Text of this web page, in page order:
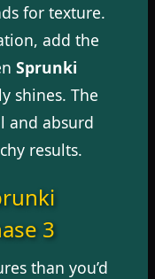
for texture.
add the
Sprunki
shines. The
and absurd
results.
3
than you’d